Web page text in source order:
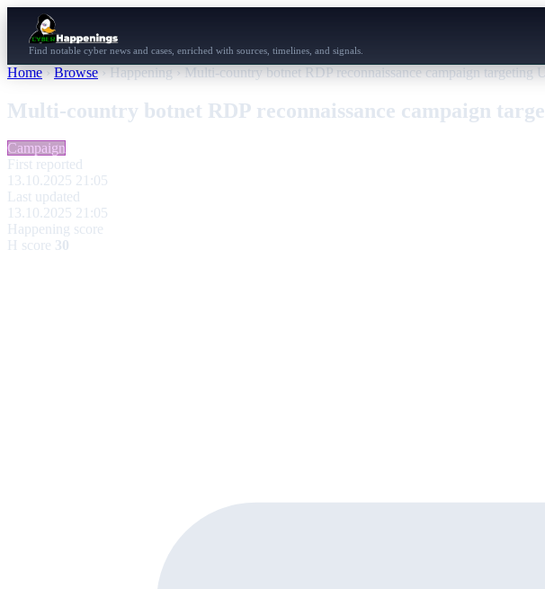
Find notable cyber news and cases, enriched with sources, timelines, and signals.
Home › Browse › Happening › Multi-country botnet RDP reconnaissance campaign targeting
Multi-country botnet RDP reconnaissance campaign
Campaign
First reported
13.10.2025 21:05
Last updated
13.10.2025 21:05
Happening score
H score 30